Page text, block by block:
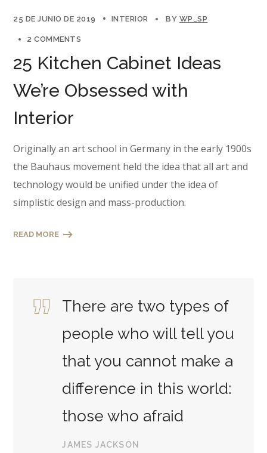
25 DE JUNIO DE 2019 INTERIOR BY WP_SP
2 COMMENTS
25 Kitchen Cabinet Ideas
We’re Obsessed with
Interior
Originally an art school in Germany in the early 1900s
the Bauhaus movement held the idea that all art and
technology would be unified under the idea of
simplistic design and mass-production.
READ MORE
There are two types of
people who will tell you
that you cannot make a
difference in this world:
those who afraid
JAMES JACKSON